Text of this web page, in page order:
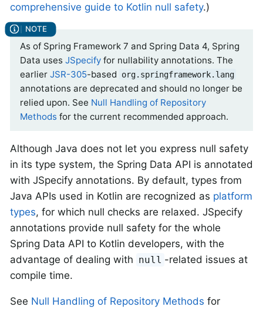
comprehensive guide to Kotlin null safety.)
As of Spring Framework 7 and Spring Data 4, Spring
Data uses JSpecify for nullability annotations. The
earlier JSR-305-based org.springframework.lang
annotations are deprecated and should no longer be
relied upon. See Null Handling of Repository
Methods for the current recommended approach.
Although Java does not let you express null safety
in its type system, the Spring Data API is annotated
with JSpecify annotations. By default, types from
Java APIs used in Kotlin are recognized as platform
types, for which null checks are relaxed. JSpecify
annotations provide null safety for the whole
Spring Data API to Kotlin developers, with the
advantage of dealing with null -related issues at
compile time.
See Null Handling of Repository Methods for